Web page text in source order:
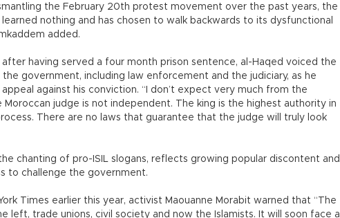
the February 20th protest movement over the past years, the
nothing and has chosen to walk backwards to its dysfunctional
added.
having served a four month prison sentence, al-Haqed voiced the
government, including law enforcement and the judiciary, as he
against his conviction. “I don’t expect very much from the
Moroccan judge is not independent. The king is the highest authority in
There are no laws that guarantee that the judge will truly look
chanting of pro-ISIL slogans, reflects growing popular discontent and
to challenge the government.
Times earlier this year, activist Maouanne Morabit warned that “The
left, trade unions, civil society and now the Islamists. It will soon face a